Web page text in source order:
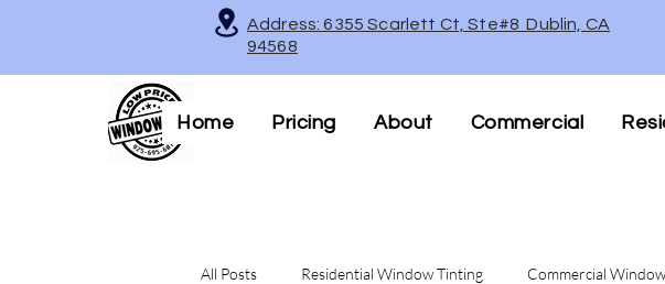
Address: 6355 Scarlett Ct, Ste#8 Dublin, CA
94568
Home Pricing About Commercial
All Posts Residential Window Tinting Commercial